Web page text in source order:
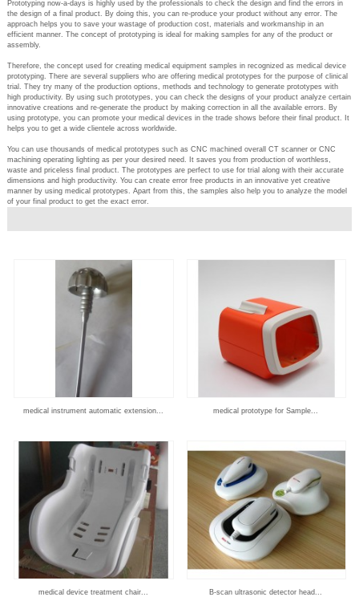
Prototyping now-a-days is highly used by the professionals to check the design and find the errors in
the design of a final product. By doing this, you can re-produce your product without any error. The
approach helps you to save your wastage of production cost, materials and workmanship in an
efficient manner. The concept of prototyping is ideal for making samples for any of the product or
assembly.
Therefore, the concept used for creating medical equipment samples in recognized as medical device
prototyping. There are several suppliers who are offering medical prototypes for the purpose of clinical
trial. They try many of the production options, methods and technology to generate prototypes with
high productivity. By using such prototypes, you can check the designs of your product analyze certain
innovative creations and re-generate the product by making correction in all the available errors. By
using prototype, you can promote your medical devices in the trade shows before their final product. It
helps you to get a wide clientele across worldwide.
You can use thousands of medical prototypes such as CNC machined overall CT scanner or CNC
machining operating lighting as per your desired need. It saves you from production of worthless,
waste and priceless final product. The prototypes are perfect to use for trial along with their accurate
dimensions and high productivity. You can create error free products in an innovative yet creative
manner by using medical prototypes. Apart from this, the samples also help you to analyze the model
of your final product to get the exact error.
medical instrument automatic extension... medical prototype for Sample...
medical device treatment chair... B-scan ultrasonic detector head...